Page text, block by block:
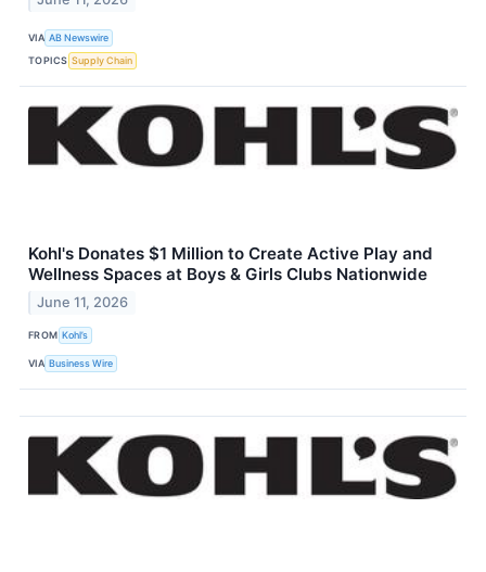
VIA AB Newswire
TOPICS Supply Chain
Kohl's Donates $1 Million to Create Active Play and
Wellness Spaces at Boys & Girls Clubs Nationwide
June 11, 2026
FROM Kohl’s
VIA Business Wire